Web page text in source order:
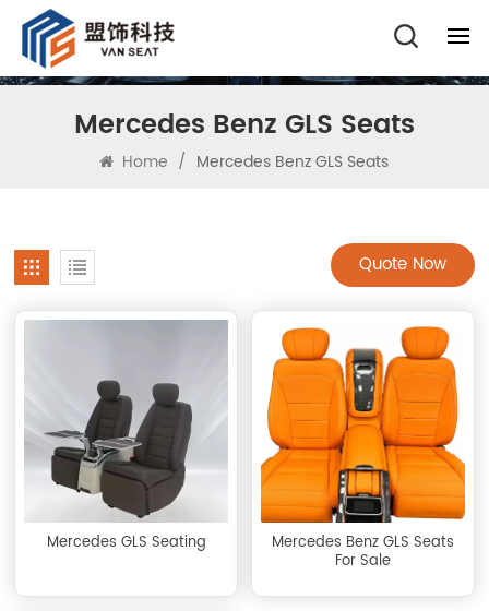
Mercedes Benz GLS Seats
Home / Mercedes Benz GLS Seats
Quote Now
Mercedes GLS Seating
Mercedes Benz GLS Seats
For Sale